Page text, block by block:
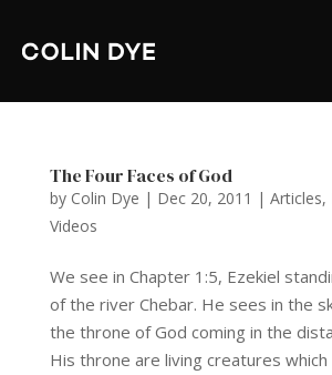
The Four Faces of God
by Colin Dye | Dec 20, 2011 | Articles,
Videos
We see in Chapter 1:5, Ezekiel
of the river Chebar. He sees in the
the throne of God coming in the
His throne are living creatures which